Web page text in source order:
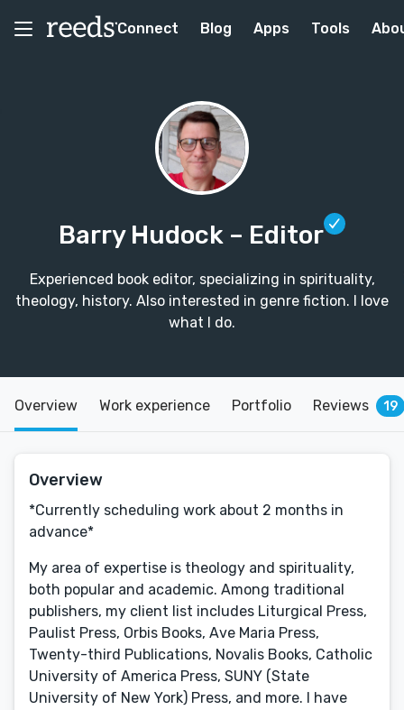
Connect Blog Apps Tools
Barry Hudock – Editor
Experienced book editor, specializing in spirituality,
theology, history. Also interested in genre fiction. I love
what I do.
Overview Work experience Portfolio Reviews 19
Overview
*Currently scheduling work about 2 months in
advance*
My area of expertise is theology and spirituality,
both popular and academic. Among traditional
publishers, my client list includes Liturgical Press,
Paulist Press, Orbis Books, Ave Maria Press,
Twenty-third Publications, Novalis Books, Catholic
University of America Press, SUNY (State
University of New York) Press, and more. I have